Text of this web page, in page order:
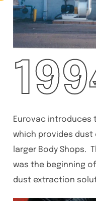
Eurovac introduces
which provides
larger Body Shops.
was the beginning
dust extraction